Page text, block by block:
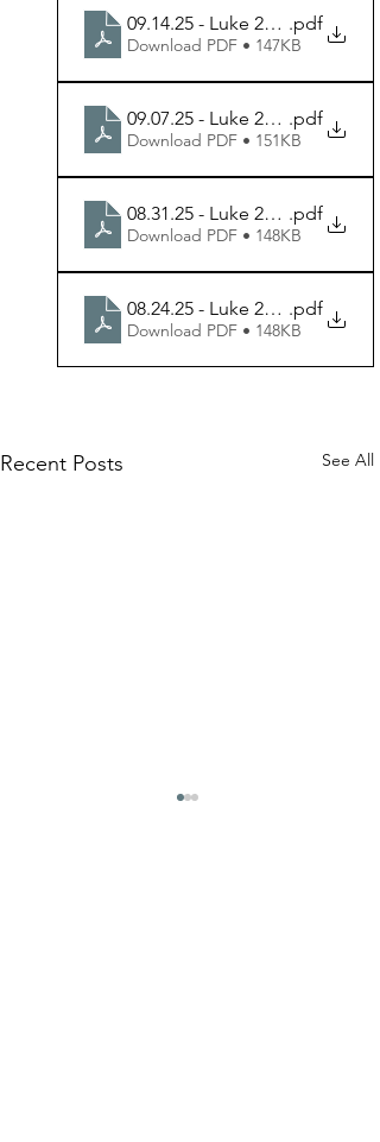
09.14.25 - Luke 22.39-46 -
.pdf
Download PDF • 147KB
09.07.25 - Luke 22.24-30 -
.pdf
Download PDF • 151KB
08.31.25 - Luke 22.7-20 - Week
.pdf
Download PDF • 148KB
08.24.25 - Luke 22.1-6 - Week
.pdf
Download PDF • 148KB
Recent Posts See All